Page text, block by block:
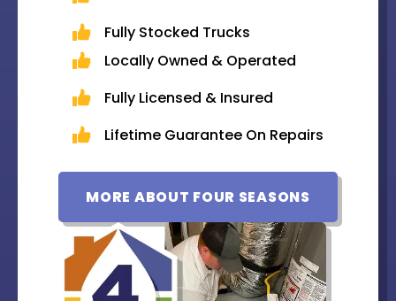
Fully Stocked Trucks
Locally Owned & Operated
Fully Licensed & Insured
Lifetime Guarantee On Repairs
MORE ABOUT FOUR SEASONS